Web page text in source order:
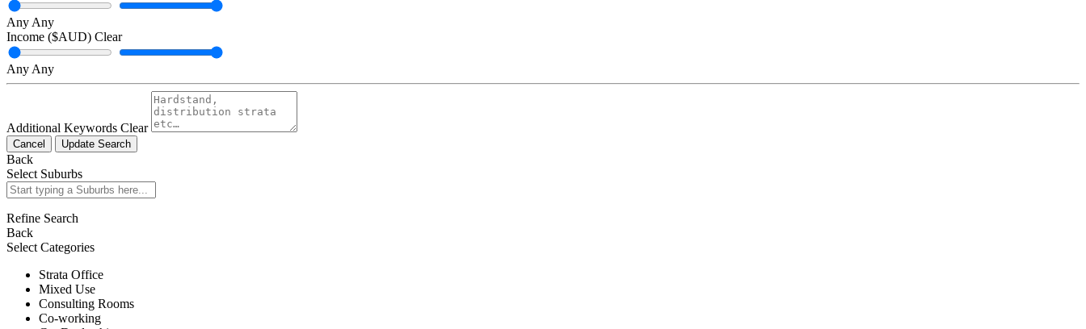
Any Any
Income ($AUD) Clear
Any Any
Additional Keywords Clear
Cancel Update Search
Back
Select Suburbs
Refine Search
Back
Select Categories
Strata Office
Mixed Use
Consulting Rooms
Co-working